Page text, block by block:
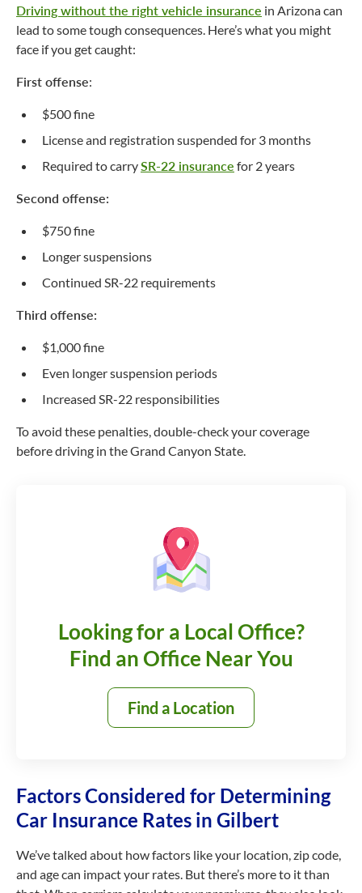
Driving without the right vehicle insurance in Arizona can
lead to some tough consequences. Here’s what you might
face if you get caught:
First offense:
$500 fine
License and registration suspended for 3 months
Required to carrySR-22 insurance for 2 years
Second offense:
$750 fine
Longer suspensions
Continued SR-22 requirements
Third offense:
$1,000 fine
Even longer suspension periods
Increased SR-22 responsibilities
To avoid these penalties, double-check your coverage
before driving in the Grand Canyon State.
Looking for a Local Office?
Find an Office Near You
Find a Location
Factors Considered for Determining
Car Insurance Rates in Gilbert
We’ve talked about how factors like your location, zip code,
and age can impact your rates. But there’s more to it than